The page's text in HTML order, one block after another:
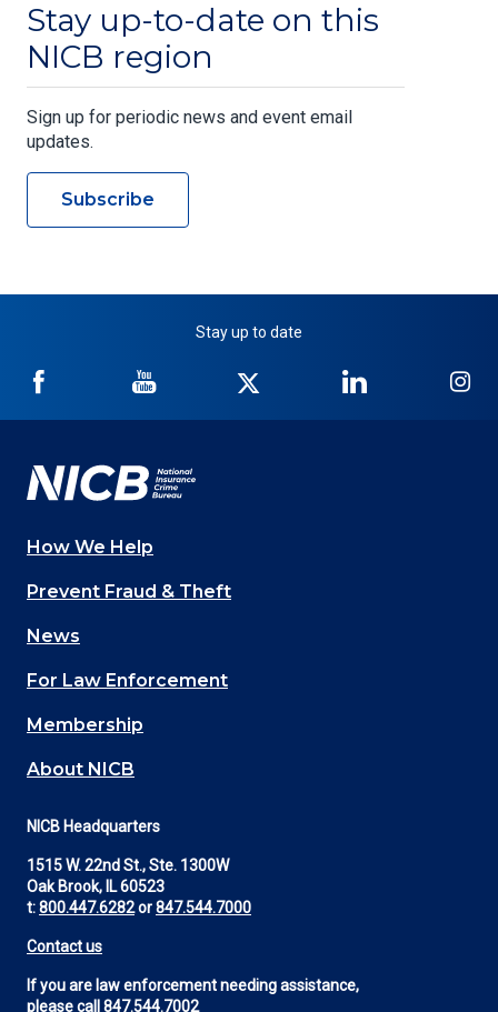
Stay up-to-date on this
NICB region
Sign up for periodic news and event email
updates.
Subscribe
Stay up to date
NICB
Facebook
NICB
YouTube
Twitter
NICB
LinkedIn
Main
navigation
(Footer)
How We Help
Prevent Fraud & Theft
News
For Law Enforcement
Membership
About NICB
NICB Headquarters
1515 W. 22nd St., Ste. 1300W
Oak Brook, IL 60523
t:800.447.6282or847.544.7000
Contact us
If you are law enforcement needing assistance,
please call 847.544.7002